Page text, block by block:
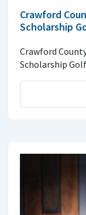
Crawford
Scholarship
Crawford
Scholarship